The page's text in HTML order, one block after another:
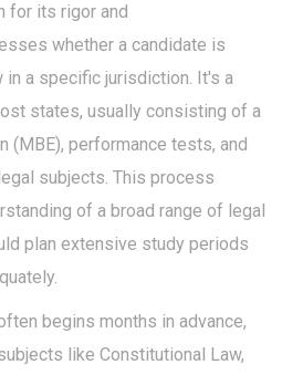
for its rigor and
whether a candidate is
a specific jurisdiction. It's a
states, usually consisting of a
(MBE), performance tests, and
subjects. This process
of a broad range of legal
plan extensive study periods
begins months in advance,
like Constitutional Law,